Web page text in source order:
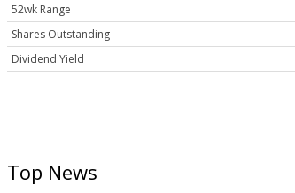
52wk Range
Shares Outstanding
Dividend Yield
Top News